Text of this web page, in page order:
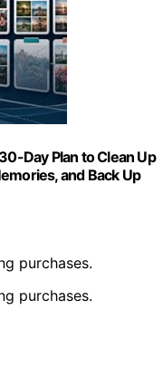
Day Plan to Clean Up
and Back Up
purchases.
purchases.